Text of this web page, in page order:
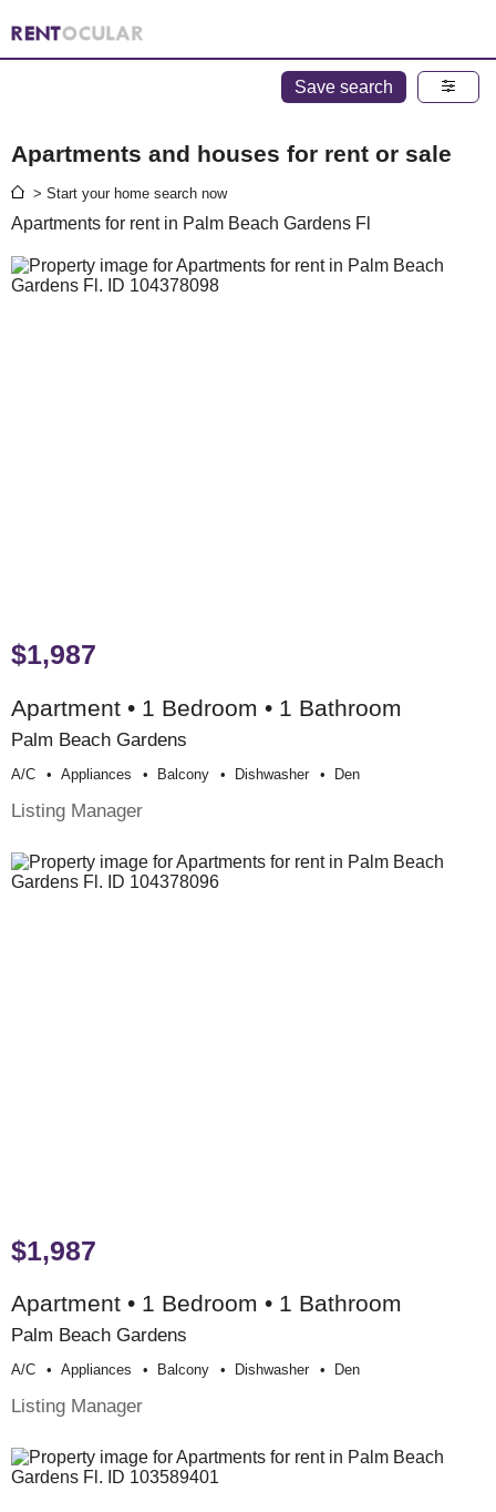
Save search
Apartments and houses for rent or sale
> Start your home search now
Apartments for rent in Palm Beach Gardens Fl
$1,987
Apartment • 1 Bedroom • 1 Bathroom
Palm Beach Gardens
A/c Appliances Balcony Dishwasher Den
Listing Manager
$1,987
Apartment • 1 Bedroom • 1 Bathroom
Palm Beach Gardens
A/c Appliances Balcony Dishwasher Den
Listing Manager